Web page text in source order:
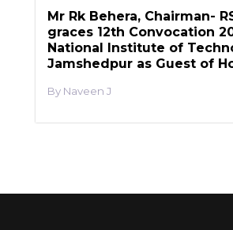
Mr Rk Behera, Chairman-
graces 12th Convocation
National Institute of
Jamshedpur as Guest of
Naveen J